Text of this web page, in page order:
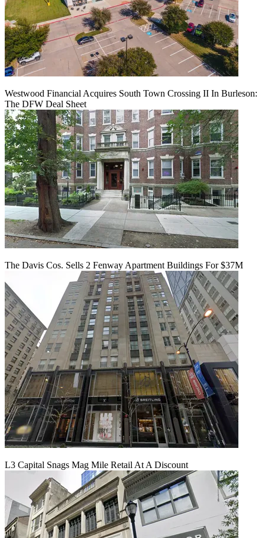
Westwood Financial Acquires South Town Crossing II In Burleson:
The DFW Deal Sheet
The Davis Cos. Sells 2 Fenway Apartment Buildings For $37M
L3 Capital Snags Mag Mile Retail At A Discount